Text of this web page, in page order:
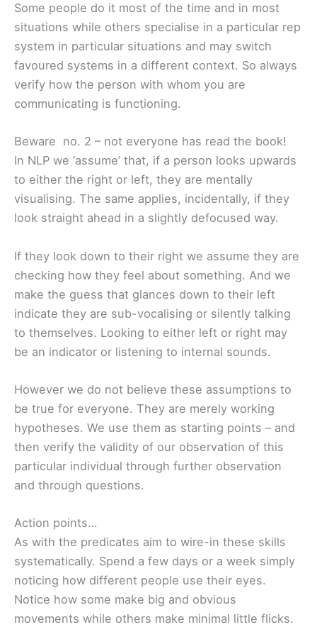
Some people do it most of the time and in most
situations while others specialise in a particular rep
system in particular situations and may switch
favoured systems in a different context. So always
verify how the person with whom you are
communicating is functioning.
Beware no. 2 – not everyone has read the book!
In NLP we ‘assume’ that, if a person looks upwards
to either the right or left, they are mentally
visualising. The same applies, incidentally, if they
look straight ahead in a slightly defocused way.
If they look down to their right we assume they are
checking how they feel about something. And we
make the guess that glances down to their left
indicate they are sub-vocalising or silently talking
to themselves. Looking to either left or right may
be an indicator or listening to internal sounds.
However we do not believe these assumptions to
be true for everyone. They are merely working
hypotheses. We use them as starting points – and
then verify the validity of our observation of this
particular individual through further observation
and through questions.
Action points…
As with the predicates aim to wire-in these skills
systematically. Spend a few days or a week simply
noticing how different people use their eyes.
Notice how some make big and obvious
movements while others make minimal little flicks.